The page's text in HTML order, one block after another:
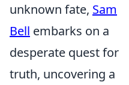
unknown fate, Sam
Bell embarks on a
desperate quest for
truth, uncovering a